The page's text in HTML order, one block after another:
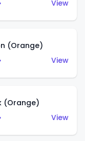
View
(Orange)
View
(Orange)
View